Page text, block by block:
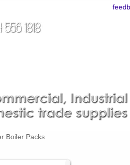
Boiler Packs